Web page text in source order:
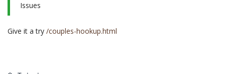
Issues
Give it a try /couples-hookup.html